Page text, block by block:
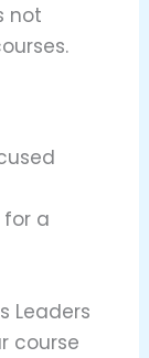
not
for a
Leaders
course